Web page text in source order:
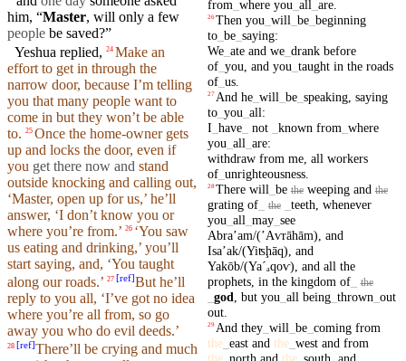
him, “Master, will only a few
people be saved?”
Yeshua replied, 24 Make an
effort to get in through the
narrow door, because I’m telling
you that many people want to
come in but they won’t be able
to. 25 Once the home-owner gets
up and locks the door, even if
you get there now and stand
outside knocking and calling out,
‘Master, open up for us,’ he’ll
answer, ‘I don’t know you or
where you’re from.’ 26 ‘You saw
us eating and drinking,’ you’ll
start saying, and, ‘You taught
along our roads.’ 27 [ref]But he’ll
reply to you all, ‘I’ve got no idea
where you’re all from, so go
away you who do evil deeds.’
28 [ref]There’ll be crying and much
from where you all are.
26Then you will be_ beginning
to_ be_ saying:
We_ ate and we_ drank before
of_ you and you taught in the roads
of_ us.
27 And he_ will be_ speaking, saying
to_ you all:
I have_ not known from where
you all are:
withdraw from me, all workers
of_ unrighteousness.
28There will be the weeping and the
grating of_ the teeth whenever
you all may_ see
Abraʼam/(ʼAⱱrāhām) and
Isaʼak/(Yiʦḩāq) and
Yakōb/(Yaˊₐqoⱱ) and all the
prophets, in the kingdom of_ the
god but you all being_ thrown out
out.
29 And they_ will be_ coming from
the_ east and the_ west and from
the_ north and the_ south and